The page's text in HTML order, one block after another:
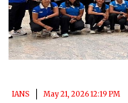
IANS May 21, 2026 12:19 PM